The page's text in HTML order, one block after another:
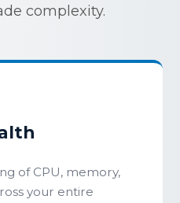
complexity.
of CPU, memory,
your entire